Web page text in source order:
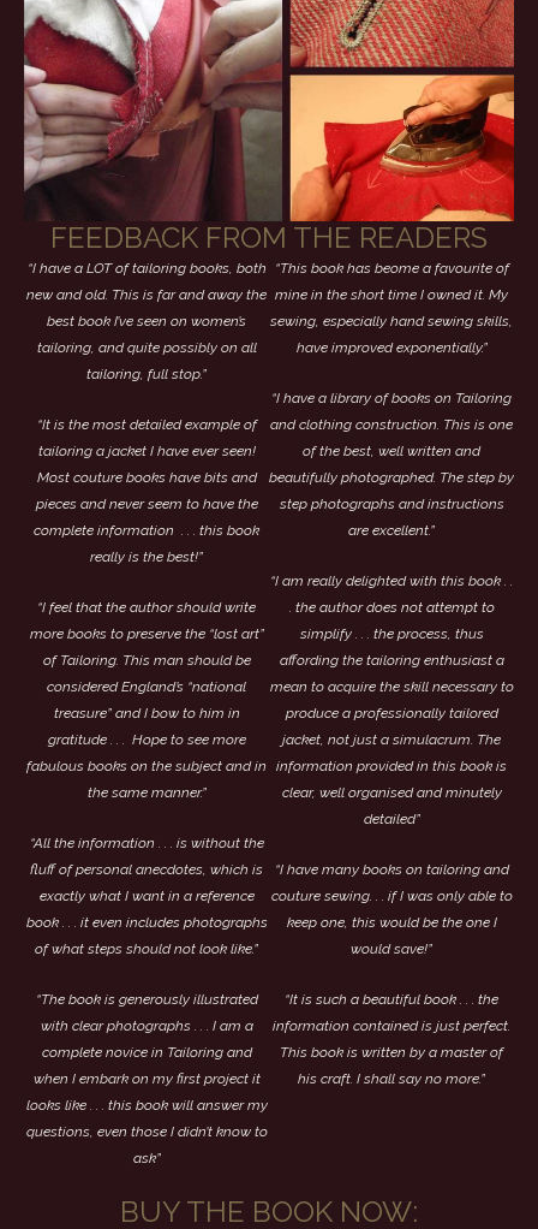
FEEDBACK FROM THE READERS
“I have a LOT of tailoring books, both
new and old. This is far and away the
best book I’ve seen on women’s
tailoring, and quite possibly on all
tailoring, full stop.”
“It is the most detailed example of
tailoring a jacket I have ever seen!
Most couture books have bits and
pieces and never seem to have the
complete information . . . this book
really is the best!”
“I feel that the author should write
more books to preserve the “lost art”
of Tailoring. This man should be
considered England’s “national
treasure” and I bow to him in
gratitude . . . Hope to see more
fabulous books on the subject and in
the same manner.”
“All the information . . . is without the
fluff of personal anecdotes, which is
exactly what I want in a reference
book . . . it even includes photographs
of what steps should not look like.”
“The book is generously illustrated
with clear photographs . . . I am a
complete novice in Tailoring and
when I embark on my first project it
looks like . . . this book will answer my
questions, even those I didn’t know to
ask”
“This book has beome a favourite of
mine in the short time I owned it. My
sewing, especially hand sewing skills,
have improved exponentially.”
“I have a library of books on Tailoring
and clothing construction. This is one
of the best, well written and
beautifully photographed. The step by
step photographs and instructions
are excellent.”
“I am really delighted with this book . .
. the author does not attempt to
simplify . . . the process, thus
affording the tailoring enthusiast a
mean to acquire the skill necessary to
produce a professionally tailored
jacket, not just a simulacrum. The
information provided in this book is
clear, well organised and minutely
detailed”
“I have many books on tailoring and
couture sewing. . . if I was only able to
keep one, this would be the one I
would save!”
“It is such a beautiful book . . . the
information contained is just perfect.
This book is written by a master of
his craft. I shall say no more.”
BUY THE BOOK NOW: